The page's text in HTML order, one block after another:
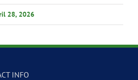
28, 2026
INFO